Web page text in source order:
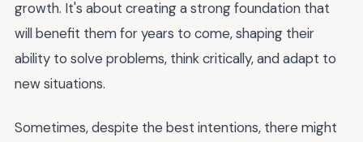
growth. It's about creating a strong foundation that
will benefit them for years to come, shaping their
ability to solve problems, think critically, and adapt to
new situations.
Sometimes, despite the best intentions, there might